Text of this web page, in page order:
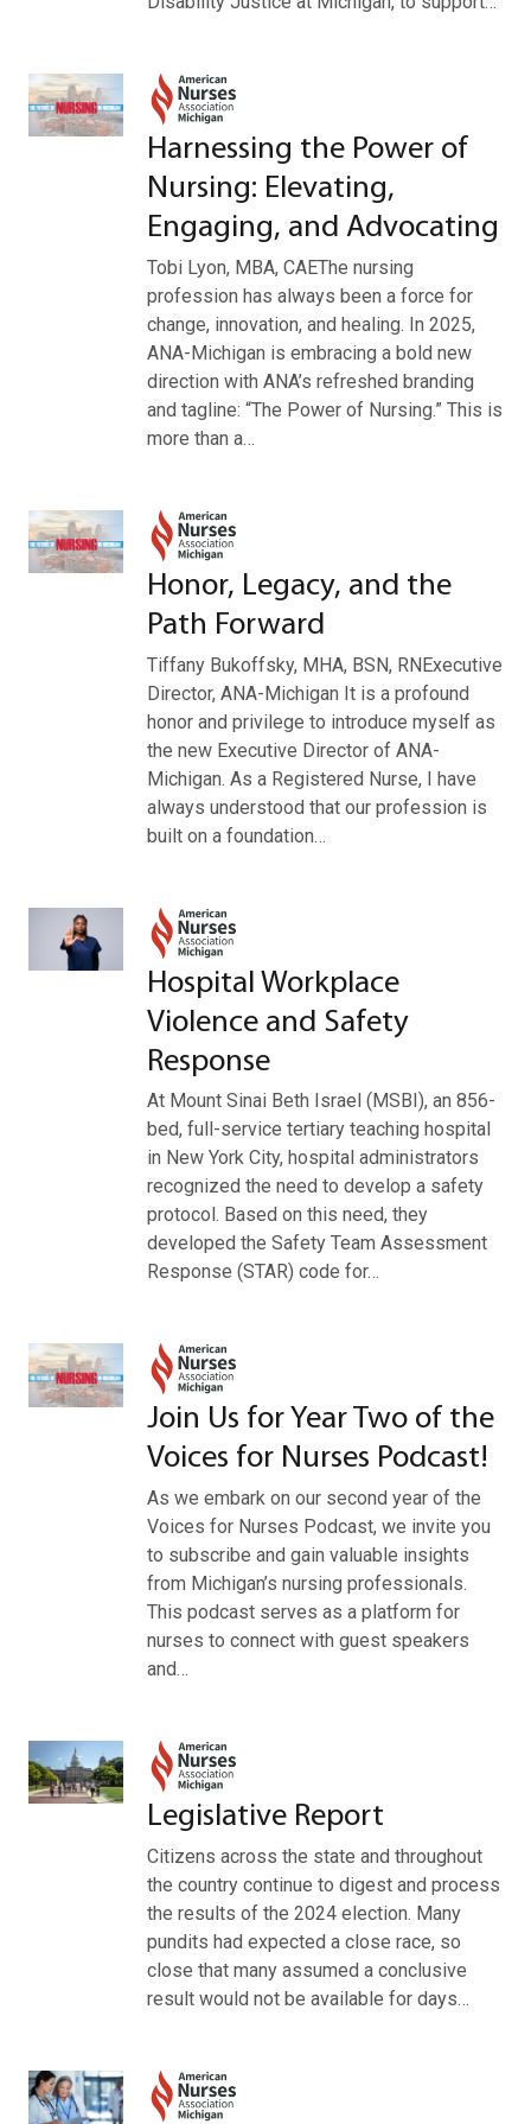
Harnessing the Power of
Nursing: Elevating,
Engaging, and Advocating
Tobi Lyon, MBA, CAEThe nursing
profession has always been a force for
change, innovation, and healing. In 2025,
ANA-Michigan is embracing a bold new
direction with ANA’s refreshed branding
and tagline: “The Power of Nursing.” This is
more than a…
Honor, Legacy, and the
Path Forward
Tiffany Bukoffsky, MHA, BSN, RNExecutive
Director, ANA-Michigan It is a profound
honor and privilege to introduce myself as
the new Executive Director of ANA-
Michigan. As a Registered Nurse, I have
always understood that our profession is
built on a foundation…
Hospital Workplace
Violence and Safety
Response
At Mount Sinai Beth Israel (MSBI), an 856-
bed, full-service tertiary teaching hospital
in New York City, hospital administrators
recognized the need to develop a safety
protocol. Based on this need, they
developed the Safety Team Assessment
Response (STAR) code for…
Join Us for Year Two of the
Voices for Nurses Podcast!
As we embark on our second year of the
Voices for Nurses Podcast, we invite you
to subscribe and gain valuable insights
from Michigan’s nursing professionals.
This podcast serves as a platform for
nurses to connect with guest speakers
and…
Legislative Report
Citizens across the state and throughout
the country continue to digest and process
the results of the 2024 election. Many
pundits had expected a close race, so
close that many assumed a conclusive
result would not be available for days…